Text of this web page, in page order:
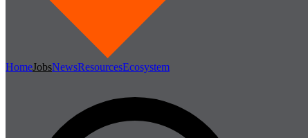
HomeJobsNewsResourcesEcosystem